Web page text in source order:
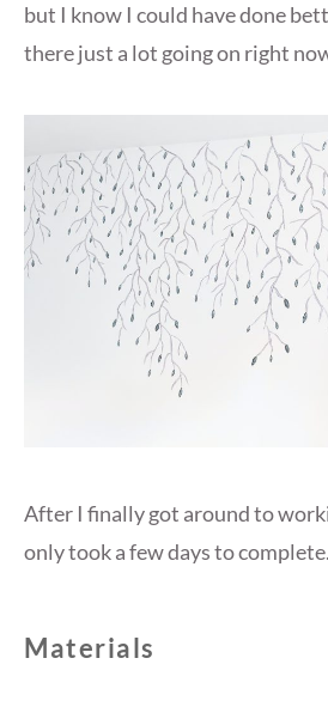
but I know I could have done
there just a lot going on right
After I finally got around to
only took a few days to
Materials